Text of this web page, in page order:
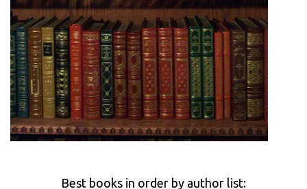
Best books in order by author list: